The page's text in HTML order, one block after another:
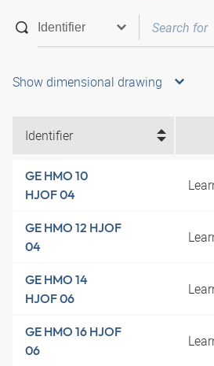
Show dimensional drawing
Identifier
GE HMO 10
HJOF 04
GE HMO 12 HJOF
04
GE HMO 14
HJOF 06
GE HMO 16 HJOF
06